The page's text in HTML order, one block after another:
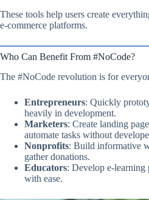
These tools help users create
e-commerce platforms.
Who Can Benefit From #NoCode?
The #NoCode revolution is for
Entrepreneurs: Quickly
heavily in development.
Marketers: Create landing
automate tasks without
Nonprofits: Build informative
gather donations.
Educators: Develop e-learning
with ease.